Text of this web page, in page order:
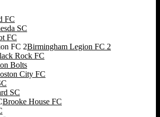
FC
SC
FC
Birmingham Legion FC 2
Rock FC
Bolts
City FC
SC
Brooke House FC